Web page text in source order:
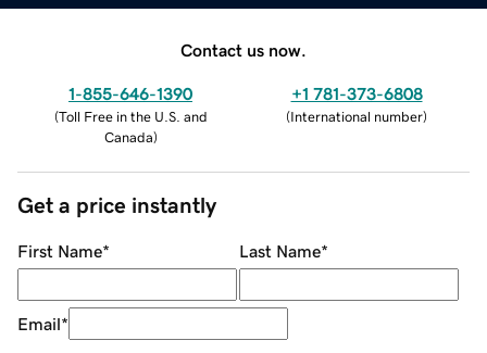
Contact us now.
1-855-646-1390
(Toll Free in the U.S. and
Canada)
+1 781-373-6808
(International number)
Get a price instantly
First Name* Last Name*
Email*